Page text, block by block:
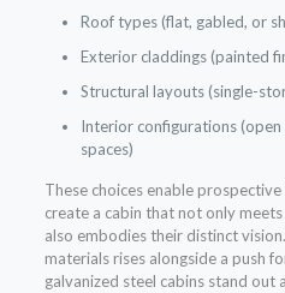
Roof types (flat, gabled, or
Exterior claddings (painted
Structural layouts (single-
Interior configurations
spaces)
These choices enable
create a cabin that not only
also embodies their distinct
materials rises alongside a push
galvanized steel cabins stand out